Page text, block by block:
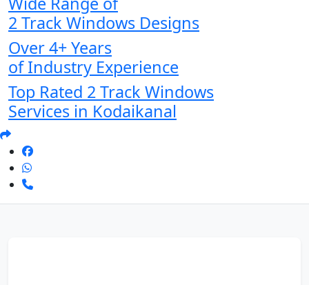
2 Track Windows Designs
Over 4+ Years
of Industry Experience
Top Rated 2 Track Windows
Services in Kodaikanal